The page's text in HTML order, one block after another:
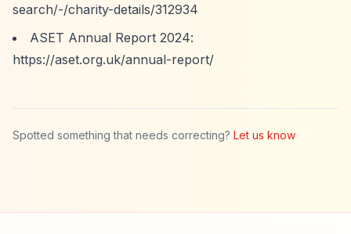
search/-/charity-details/312934
ASET Annual Report 2024:
https://aset.org.uk/annual-report/
Spotted something that needs correcting? Let us know